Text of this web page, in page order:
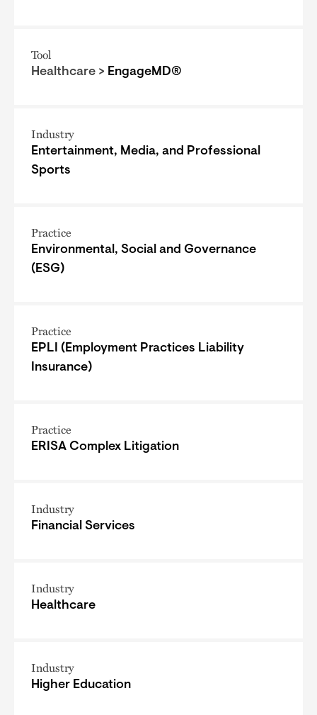
Tool
Healthcare > EngageMD®
Industry
Entertainment, Media, and Professional
Sports
Practice
Environmental, Social and Governance
(ESG)
Practice
EPLI (Employment Practices Liability
Insurance)
Practice
ERISA Complex Litigation
Industry
Financial Services
Industry
Healthcare
Industry
Higher Education